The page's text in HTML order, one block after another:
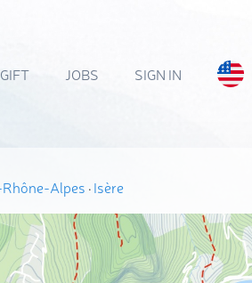
GIFT JOBS SIGN IN
Alpes ·Isère